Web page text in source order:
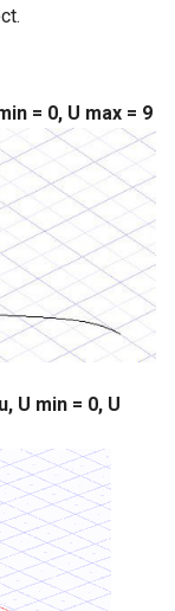
= 0, U max = 9
U min = 0, U